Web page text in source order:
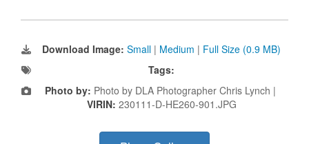
Download Image: Small | Medium | Full Size (0.9 MB)
Tags:
Photo by: Photo by DLA Photographer Chris Lynch |
VIRIN: 230111-D-HE260-901.JPG